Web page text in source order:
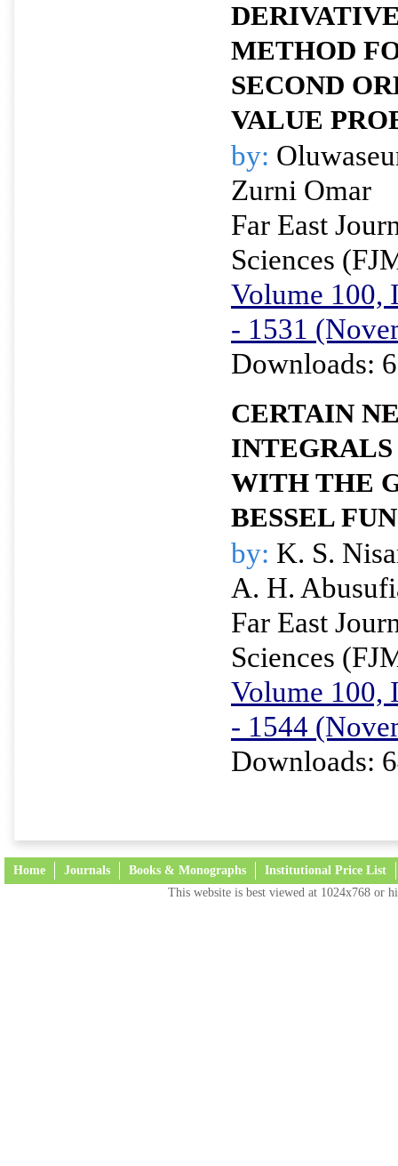
METHOD
SECOND
VALUE
by:
Zurni Omar
Far East
Sciences
Volume 100,
- 1531
Downloads:
CERTAIN
INTEGRALS
WITH THE
BESSEL
by: K. S.
A. H.
Far East
Sciences
Volume 100,
- 1544
Downloads:
Home Journals Books & Monographs Institutional Price List
This website is best viewed at 1024x768 or